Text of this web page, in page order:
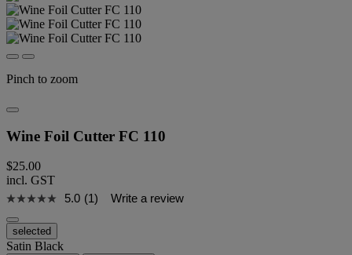
Pinch to zoom
Wine Foil Cutter FC 110
$25.00
incl. GST
5.0 (1) Write a review
selected
Satin Black